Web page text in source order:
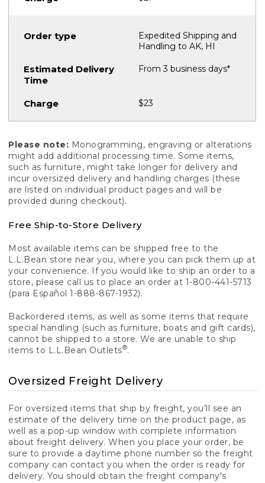
Expedited Shipping and
Handling to AK, HI
From 3 business days*
$23
Please note: Monogramming, engraving or alterations
might add additional processing time. Some items,
such as furniture, might take longer for delivery and
incur oversized delivery and handling charges (these
are listed on individual product pages and will be
provided during checkout).
Free Ship-to-Store Delivery
Most available items can be shipped free to the
L.L.Bean store near you, where you can pick them up at
your convenience. If you would like to ship an order to a
store, please call us to place an order at 1-800-441-5713
(para Español 1-888-867-1932).
Backordered items, as well as some items that require
special handling (such as furniture, boats and gift cards),
cannot be shipped to a store. We are unable to ship
items to L.L.Bean Outlets®.
Oversized Freight Delivery
For oversized items that ship by freight, you'll see an
estimate of the delivery time on the product page, as
well as a pop-up window with complete information
about freight delivery. When you place your order, be
sure to provide a daytime phone number so the freight
company can contact you when the order is ready for
delivery. You should obtain the freight company's